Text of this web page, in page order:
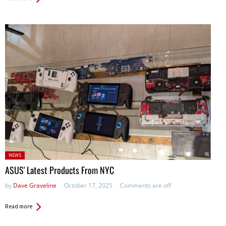
Posted
in:
NEWS
ASUS' Latest Products From NYC
by Dave Graveline October 17, 2025 Comments are off
Read more